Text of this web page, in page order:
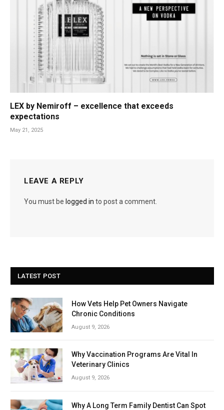
LEX by Nemiroff – excellence that exceeds
expectations
May 21, 2025
LEAVE A REPLY
You must be logged in to post a comment.
LATEST POST
How Vets Help Pet Owners Navigate
Chronic Conditions
August 9, 2026
Why Vaccination Programs Are Vital In
Veterinary Clinics
August 9, 2026
Why A Long Term Family Dentist Can Spot